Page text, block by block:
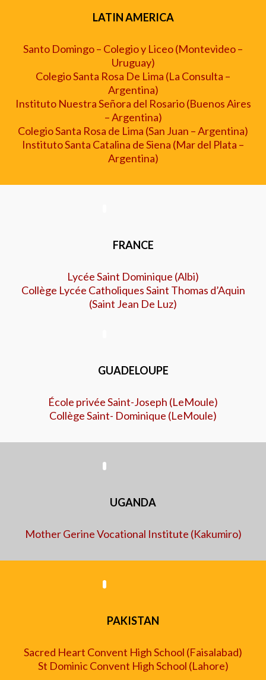
LATIN AMERICA
Santo Domingo – Colegio y Liceo (Montevideo–
Uruguay)
Colegio Santa Rosa De Lima (La Consulta –
Argentina)
Instituto Nuestra Señora del Rosario (Buenos Aires
–Argentina)
Colegio Santa Rosa de Lima (San Juan –Argentina)
Instituto Santa Catalina de Siena (Mar del Plata –
Argentina)
FRANCE
Lycée Saint Dominique (Albi)
Collège Lycée Catholiques Saint Thomas d’Aquin
(Saint Jean De Luz)
GUADELOUPE
École privée Saint-Joseph (LeMoule)
Collège Saint- Dominique (LeMoule)
UGANDA
Mother Gerine Vocational Institute (Kakumiro)
​PAKISTAN
Sacred Heart Convent High School (Faisalabad)
St Dominic Convent High School (Lahore)